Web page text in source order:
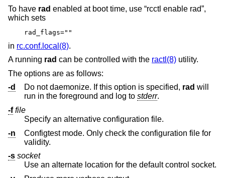
To have rad enabled at boot time, use “rcctl enable rad”,
which sets
rad_flags=""
in rc.conf.local(8).
A running rad can be controlled with the ractl(8) utility.
The options are as follows:
-d
Do not daemonize. If this option is specified, rad
run in the foreground and log to stderr.
-f file
Specify an alternative configuration file.
-n
Configtest mode. Only check the configuration file for
validity.
-s socket
Use an alternate location for the default control socket.